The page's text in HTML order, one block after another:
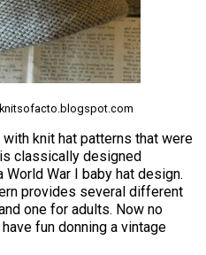
knit hat patterns that were
classically designed
War I baby hat design.
provides several different
one for adults. Now no
fun donning a vintage